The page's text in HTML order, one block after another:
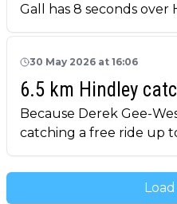
Gall has 8 seconds over
30 May 2026 at 16:06
6.5 km Hindley
Because Derek Gee-
catching a free ride up